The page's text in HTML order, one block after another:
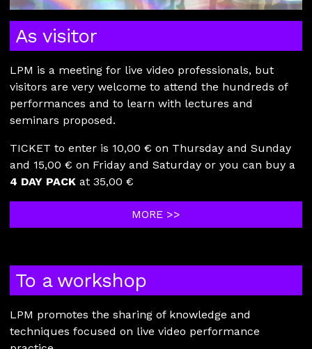
As visitor
LPM is a meeting for live video professionals, but
visitors are very welcome to attend the hundreds of
performances and to learn with lectures and
seminars proposed.
TICKET to enter is 10,00 € on Thursday and Sunday
and 15,00 € on Friday and Saturday or you can buy a
4 DAY PACK at 35,00 €
MORE >>
To a workshop
LPM promotes the sharing of knowledge and
techniques focused on live video performance